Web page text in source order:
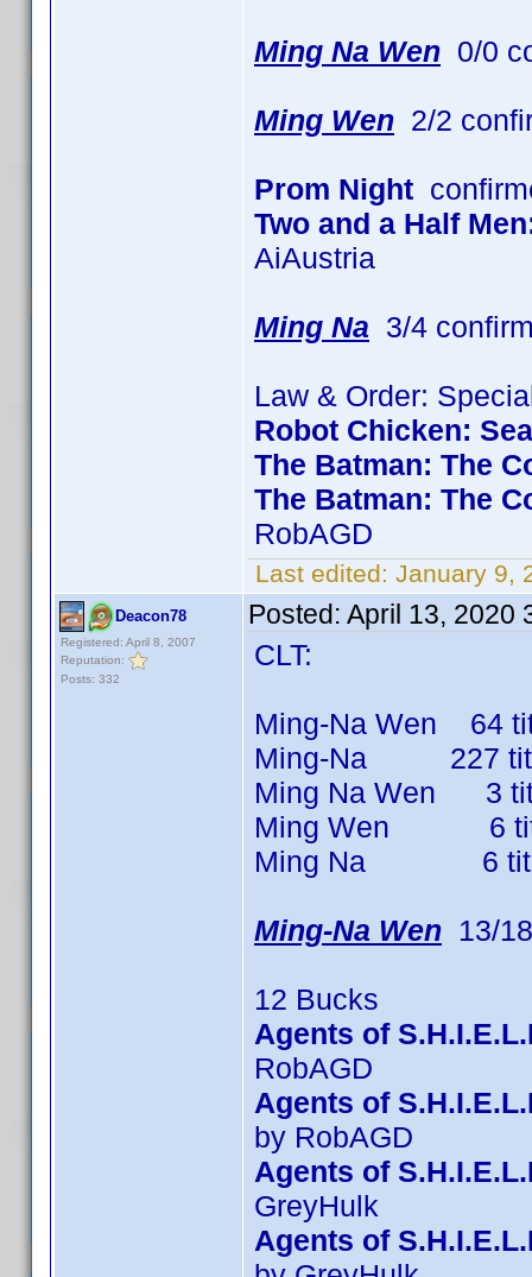
Ming Na Wen 0/0
Ming Wen 2/2
Prom Night
Two and a Half
AiAustria
Ming Na 3/4
Law & Order:
Robot Chicken:
The Batman: The
The Batman: The
RobAGD
Last edited: January 9,
Deacon78
Registered: April 8, 2007
Reputation:
Posts: 332
Posted: April 13, 2020
CLT:
Ming-Na Wen 64
Ming-Na 227
Ming Na Wen 3
Ming Wen 6
Ming Na 6 titles
Ming-Na Wen 13/
12 Bucks
Agents of
RobAGD
Agents of
by RobAGD
Agents of
GreyHulk
Agents of